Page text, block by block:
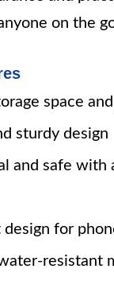
on the
space
sturdy design
and safe
design for
resistant